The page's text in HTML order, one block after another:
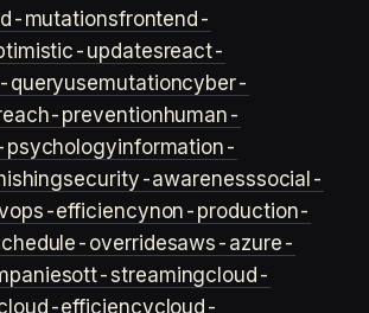
mutationsfrontend-
updatesreact-
queryusemutationcyber-
preventionhuman-
psychologyinformation-
security-awarenesssocial-
efficiencynon-production-
overridesaws-azure-
ott-streamingcloud-
efficiencycloud-